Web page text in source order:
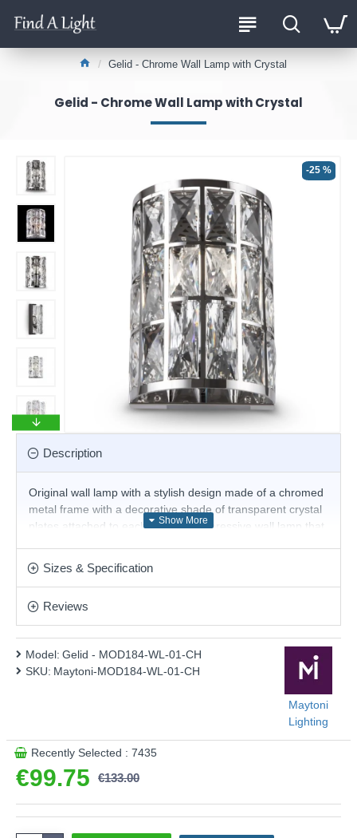
Gelid - Chrome Wall Lamp with Crystal
Gelid - Chrome Wall Lamp with Crystal
-25 %
Description
Original wall lamp with a stylish design made of a chromed
metal frame with a decorative shade of transparent crystal
plates attached to each other. An impressive wall lamp that
This product is supplied by Maytoni Lighting
Sizes & Specification
Reviews
€99.75 €133.00
Model: Gelid - MOD184-WL-01-CH
SKU: Maytoni-MOD184-WL-01-CH
Maytoni
Lighting
Recently Selected : 7435